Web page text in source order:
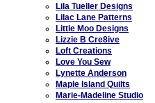
Lila Tueller Designs
Lilac Lane Patterns
Little Moo Designs
Lizzie B Cre8ive
Loft Creations
Love You Sew
Lynette Anderson
Maple Island Quilts
Marie-Madeline Studio